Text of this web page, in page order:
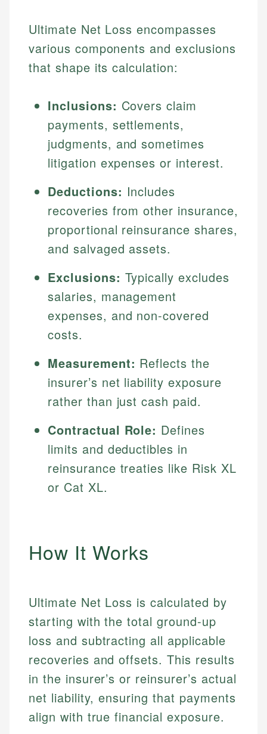
Ultimate Net Loss encompasses
various components and exclusions
that shape its calculation:
Inclusions: Covers claim
payments, settlements,
judgments, and sometimes
litigation expenses or interest.
Deductions: Includes
recoveries from other insurance,
proportional reinsurance shares,
and salvaged assets.
Exclusions: Typically excludes
salaries, management
expenses, and non-covered
costs.
Measurement: Reflects the
insurer’s net liability exposure
rather than just cash paid.
Contractual Role: Defines
limits and deductibles in
reinsurance treaties like Risk XL
or Cat XL.
How It Works
Ultimate Net Loss is calculated by
starting with the total ground-up
loss and subtracting all applicable
recoveries and offsets. This results
in the insurer’s or reinsurer’s actual
net liability, ensuring that payments
align with true financial exposure.